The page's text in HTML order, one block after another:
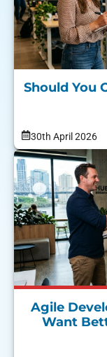
Should You
30th April 2026
Agile
Want